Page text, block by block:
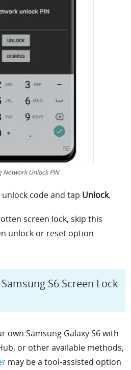
Network Unlock PIN
code and tap Unlock.
screen lock, skip this
unlock or reset option
S6 Screen Lock
own Samsung Galaxy S6 with
or other available methods,
may be a tool-assisted option